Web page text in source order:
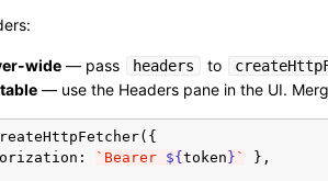
wide — pass headers to
— use the Headers pane in the UI.
({
: `Bearer ${ token } `
},